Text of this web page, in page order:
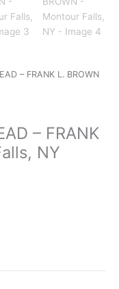
– FRANK L. BROWN
– FRANK
NY